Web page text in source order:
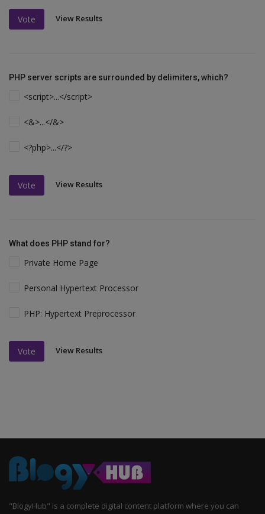
Vote View Results
PHP server scripts are surrounded by delimiters, which?
<script>...</script>
<&>...</&>
<?php>...</?>
Vote View Results
What does PHP stand for?
Private Home Page
Personal Hypertext Processor
PHP: Hypertext Preprocessor
Vote View Results
"BlogyHub" is a complete digital content platform where you can